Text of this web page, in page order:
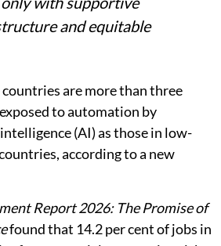
and equitable
are more than three
to automation by
(AI) as those in low-
according to a new
Report 2026: The Promise of
found that 14.2 per cent of jobs in